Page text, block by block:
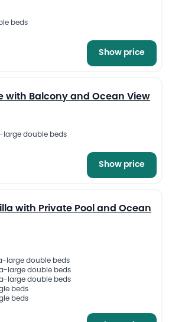
beds
Show price
6
with Balcony and Ocean View
large double beds
Show price
13
with Private Pool and Ocean
large double beds
large double beds
large double beds
beds
beds